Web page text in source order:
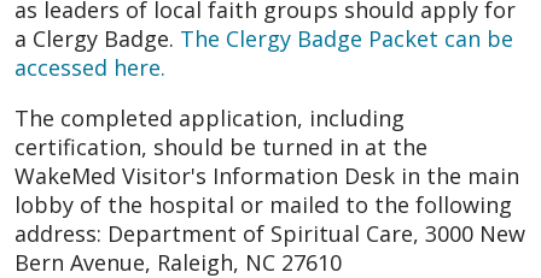
as leaders of local faith groups should apply for
a Clergy Badge. The Clergy Badge Packet can be
accessed here.
The completed application, including
certification, should be turned in at the
WakeMed Visitor's Information Desk in the main
lobby of the hospital or mailed to the following
address: Department of Spiritual Care, 3000 New
Bern Avenue, Raleigh, NC 27610